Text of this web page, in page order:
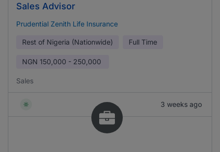
Sales Advisor
Prudential Zenith Life Insurance
Rest of Nigeria (Nationwide) Full Time
NGN 150,000 - 250,000
Sales
3 weeks ago